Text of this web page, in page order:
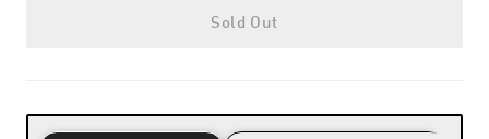
Sold Out